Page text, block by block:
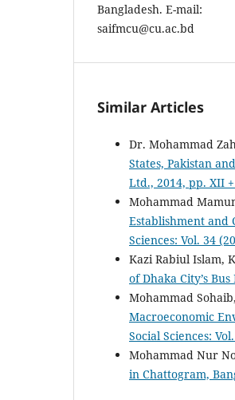
Bangladesh. E-mail:
saifmcu@cu.ac.bd
Similar Articles
Dr. Mohammad
States, Pakistan
Ltd., 2014, pp. XII
Mohammad
Establishment and
Sciences: Vol. 34
Kazi Rabiul Islam,
of Dhaka City’s
Mohammad
Macroeconomic
Social Sciences:
Mohammad Nur
in Chattogram,